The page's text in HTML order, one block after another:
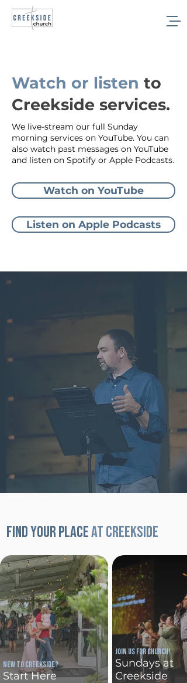
Watch or listen to
Creekside services.
We live-stream our full Sunday
morning services on YouTube. You can
also watch past messages on YouTube
and listen on Spotify or Apple Podcasts.
Watch on YouTube
Listen on Apple Podcasts
Find your placeat Creekside
New To Creekside?
Start Here
Join us for church!
Sundays at
Creekside